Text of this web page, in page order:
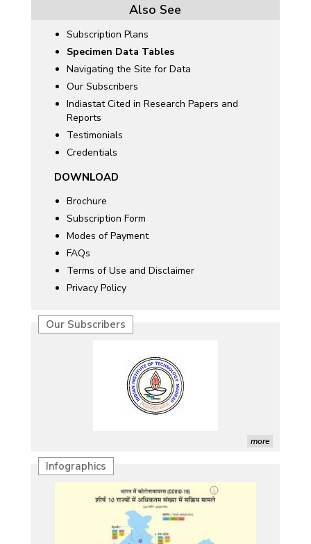
Also See
Subscription Plans
Specimen Data Tables
Navigating the Site for Data
Our Subscribers
Indiastat Cited in Research Papers and
Reports
Testimonials
Credentials
DOWNLOAD
Brochure
Subscription Form
Modes of Payment
FAQs
Terms of Use and Disclaimer
Privacy Policy
Our Subscribers
more
Infographics